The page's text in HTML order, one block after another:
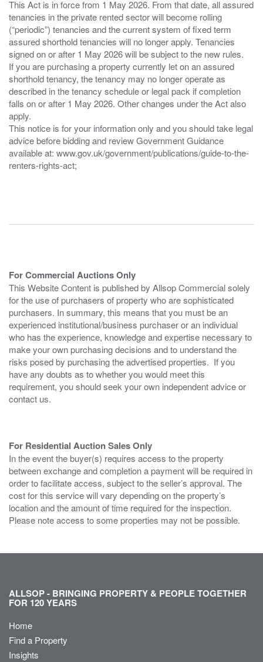
This Act is in force from 1 May 2026. From that date, all assured
tenancies in the private rented sector will become rolling
(“periodic”) tenancies and the current system of fixed term
assured shorthold tenancies will no longer apply. Tenancies
signed on or after 1 May 2026 will be subject to the new rules.
If you are purchasing a property currently let on an assured
shorthold tenancy, the tenancy may no longer operate as
described in the tenancy schedule or legal pack if completion
falls on or after 1 May 2026. Other changes under the Act also
apply.
This notice is for your information only and you should take legal
advice before bidding and review Government Guidance
available at: www.gov.uk/government/publications/guide-to-the-
renters-rights-act;
For Commercial Auctions Only
This Website Content is published by Allsop Commercial solely
for the use of purchasers of property who are sophisticated
purchasers. In summary, this means that you must be an
experienced institutional/business purchaser or an individual
who has the experience, knowledge and expertise necessary to
make your own purchasing decisions and to understand the
risks posed by purchasing the advertised properties. If you
have any doubts as to whether you would meet this
requirement, you should seek your own independent advice or
contact us.
For Residential Auction Sales Only
In the event the buyer(s) requires access to the property
between exchange and completion a payment will be required in
order to facilitate access, subject to the seller’s approval. The
cost for this service will vary depending on the property’s
location and the amount of time required for the inspection.
Please note access to some properties may not be possible.
ALLSOP - BRINGING PROPERTY & PEOPLE TOGETHER
FOR 120 YEARS
Home
Find a Property
Insights